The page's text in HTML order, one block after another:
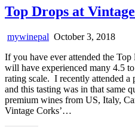
Top Drops at
mywinepal October 3, 2018
If you have ever attended the
will have experienced many 4.5
rating scale. I recently attended
and this tasting was in that same
premium wines from US, Italy,
Vintage Corks’…